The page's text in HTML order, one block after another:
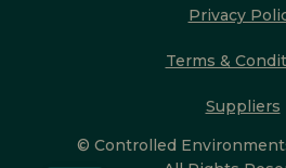
Privacy
Terms &
Suppliers
© Controlled